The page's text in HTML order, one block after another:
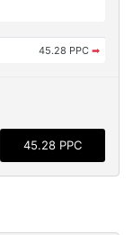
45.28 PPC ➡
45.28 PPC